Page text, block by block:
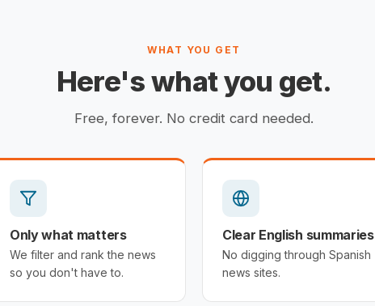
WHAT YOU GET
Here's what you get.
Free, forever. No credit card needed.
Only what matters
We filter and rank the news
so you don't have to.
Clear English summaries
No digging through Spanish
news sites.